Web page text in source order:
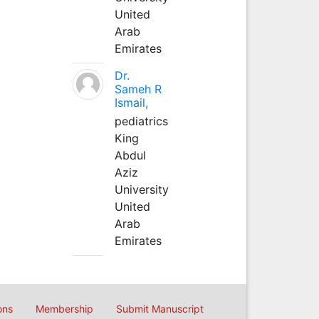
United
Arab
Emirates
Dr.
Sameh R
Ismail,
pediatrics
King
Abdul
Aziz
University
United
Arab
Emirates
Membership Submit Manuscript